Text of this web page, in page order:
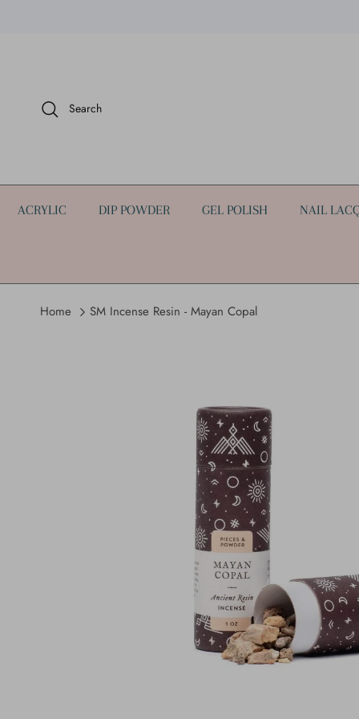
Search
ACRYLIC DIP POWDER GEL POLISH NAIL
Home SM Incense Resin - Mayan Copal